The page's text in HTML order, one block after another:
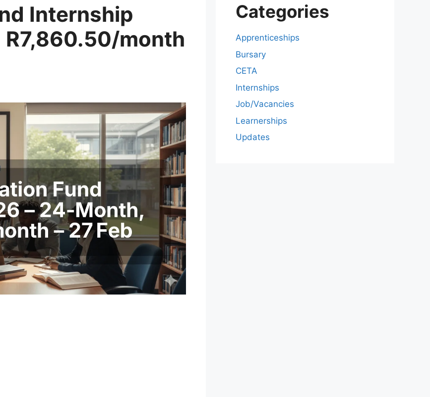
Internship
R7,860.50/month
Categories
Apprenticeships
Bursary
CETA
Internships
Job/Vacancies
Learnerships
Updates